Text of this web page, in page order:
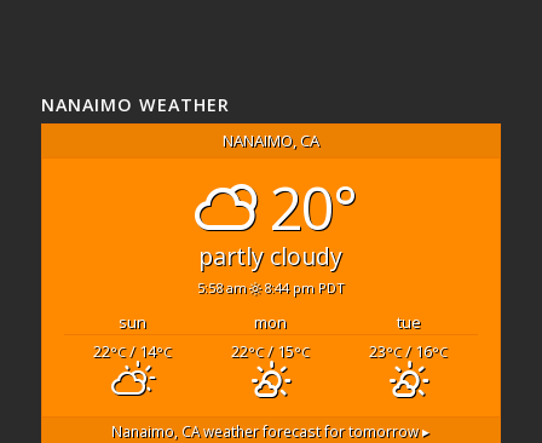
NANAIMO WEATHER
NANAIMO, CA
20°
partly cloudy
5:58 am 8:44 pm PDT
sun mon
tue
22°C/ 14°C 22°C/ 15°C 23°C/ 16°C
Nanaimo, CAweather forecast for tomorrow ▸